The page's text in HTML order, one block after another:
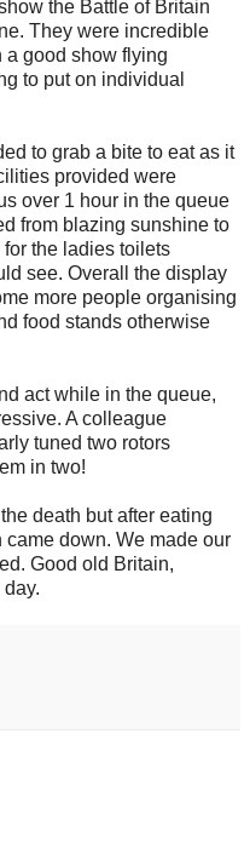
the Battle of Britain
They were incredible
a good show flying
to put on individual
to grab a bite to eat as it
provided were
over 1 hour in the queue
from blazing sunshine to
the ladies toilets
see. Overall the display
more people organising
food stands otherwise
act while in the queue,
A colleague
tuned two rotors
in two!
death but after eating
down. We made our
Good old Britain,